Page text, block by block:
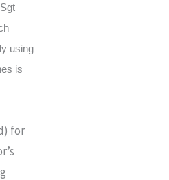
using
is
for